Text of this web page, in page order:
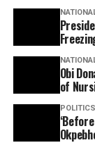
Obi
of
POLITICS